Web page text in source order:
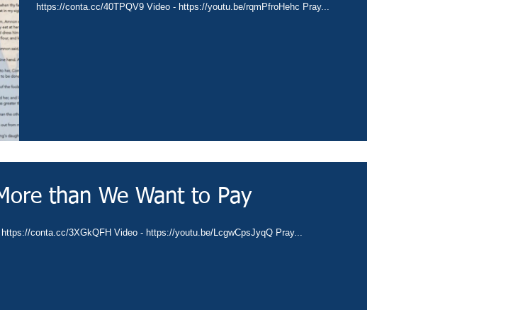
https://conta.cc/40TPQV9 Video - https://youtu.be/rqmPfroHehc Pray...
than We Want to Pay
conta.cc/3XGkQFH Video - https://youtu.be/LcgwCpsJyqQ Pray...